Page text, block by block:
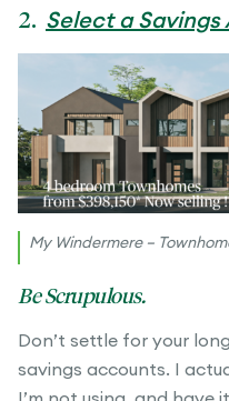
2. Select a
My Windermere –
Be Scrupulous.
Don’t settle for your
savings accounts. I